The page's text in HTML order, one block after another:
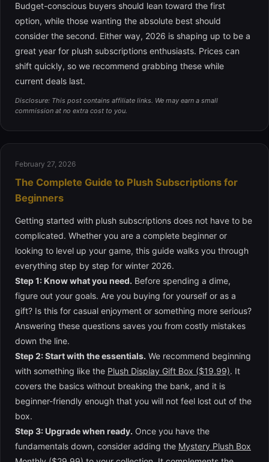
Budget-conscious buyers should lean toward the first
option, while those wanting the absolute best should
consider the second. Either way, 2026 is shaping up to be a
great year for plush subscriptions enthusiasts. Prices can
shift quickly, so we recommend grabbing these while
current deals last.
Disclosure: This post contains affiliate links. We may earn a small
commission at no extra cost to you.
February 27, 2026
The Complete Guide to Plush Subscriptions for
Beginners
Getting started with plush subscriptions does not have to be
complicated. Whether you are a complete beginner or
looking to level up your game, this guide walks you through
everything step by step for winter 2026.
Step 1: Know what you need. Before spending a dime,
figure out your goals. Are you buying for yourself or as a
gift? Is this for casual enjoyment or something more serious?
Answering these questions saves you from costly mistakes
down the line.
Step 2: Start with the essentials. We recommend beginning
with something like the Plush Display Gift Box ($19.99). It
covers the basics without breaking the bank, and it is
beginner-friendly enough that you will not feel lost out of the
box.
Step 3: Upgrade when ready. Once you have the
fundamentals down, consider adding the Mystery Plush Box